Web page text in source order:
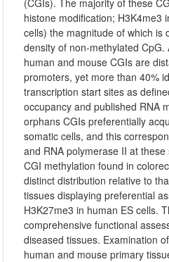
(CGIs). The majority of these
histone modification; H3K4me3
cells) the magnitude of which is
density of non-methylated
human and mouse CGIs are
promoters, yet more than 40%
transcription start sites as
occupancy and published RNA
orphans CGIs preferentially
somatic cells, and this
and RNA polymerase II at
CGI methylation found in
distinct distribution relative to
tissues displaying preferential
H3K27me3 in human ES cells.
comprehensive functional
diseased tissues. Examination
human and mouse primary